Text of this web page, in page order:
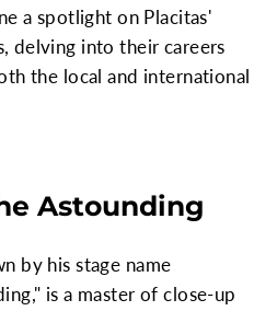
a spotlight on Placitas'
delving into their careers
the local and international
Astounding
by his stage name
is a master of close-up